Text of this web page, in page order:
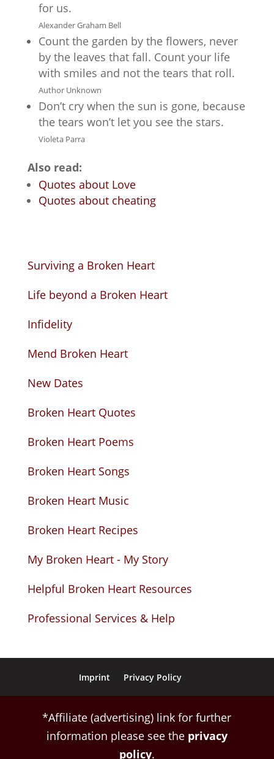
for us.
Alexander Graham Bell
Count the garden by the flowers, never
by the leaves that fall. Count your life
with smiles and not the tears that roll.
Author Unknown
Don’t cry when the sun is gone, because
the tears won’t let you see the stars.
Violeta Parra
Also read:
Quotes about Love
Quotes about cheating
Surviving a Broken Heart
Life beyond a Broken Heart
Infidelity
Mend Broken Heart
New Dates
Broken Heart Quotes
Broken Heart Poems
Broken Heart Songs
Broken Heart Music
Broken Heart Recipes
My Broken Heart - My Story
Helpful Broken Heart Resources
Professional Services & Help
Imprint Privacy Policy
*Affiliate (advertising) link for further
information please see the privacy
policy.